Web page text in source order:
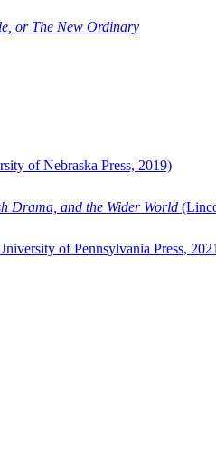
or The New Ordinary
of Nebraska Press, 2019)
Drama, and the Wider World
of Pennsylvania Press,